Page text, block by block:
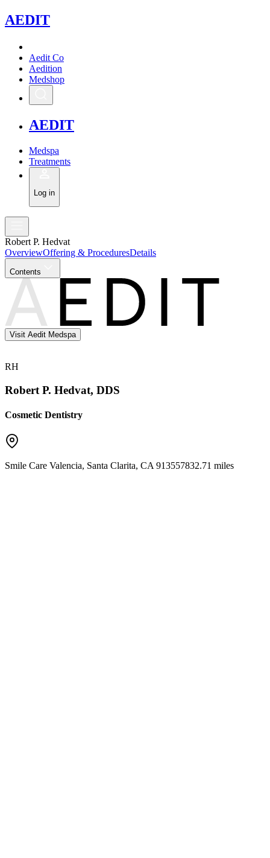
AEDIT
Aedit Co
Aedition
Medshop
AEDIT
Medspa
Treatments
Log in
Robert P. Hedvat
OverviewOffering & ProceduresDetails
Contents
Visit Aedit Medspa
RH
Robert P. Hedvat, DDS
Cosmetic Dentistry
Smile Care Valencia, Santa Clarita, CA 913557832.71 miles